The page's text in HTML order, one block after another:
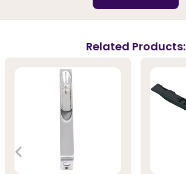
Related Products: